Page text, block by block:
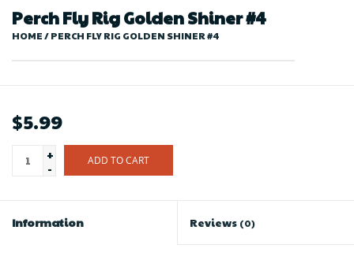
Store
Perch Fly Rig Golden Shiner #4
HOME/PERCH FLY RIG GOLDEN SHINER #4
$5.99
+
-
ADD TO CART
Information Reviews (0)